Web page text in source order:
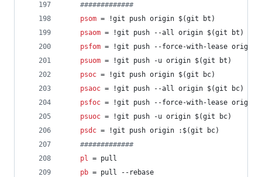
#############
psom = !git push origin $(git bt)
psaom = !git push --all origin $(git bt)
psfom = !git push --force-with-lease origin
psuom = !git push -u origin $(git bt)
psoc = !git push origin $(git bc)
psaoc = !git push --all origin $(git bc)
psfoc = !git push --force-with-lease origin
psuoc = !git push -u origin $(git bc)
psdc = !git push origin :$(git bc)
#############
pl = pull
pb = pull --rebase